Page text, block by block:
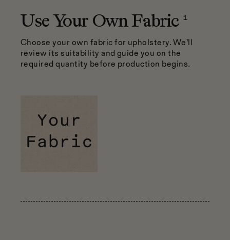
Use Your Own Fabric 1
Choose your own fabric for upholstery. We’ll
review its suitability and guide you on the
required quantity before production begins.